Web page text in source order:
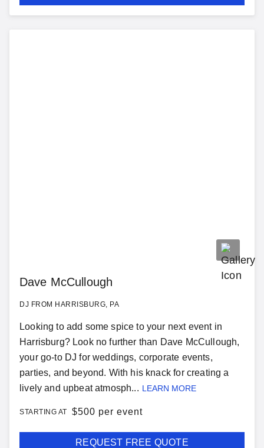
Dave McCullough
DJ FROM HARRISBURG, PA
Looking to add some spice to your next event in
Harrisburg? Look no further than Dave McCullough,
your go-to DJ for weddings, corporate events,
parties, and beyond. With his knack for creating a
lively and upbeat atmosph... LEARN MORE
STARTING AT $500 per event
REQUEST FREE QUOTE